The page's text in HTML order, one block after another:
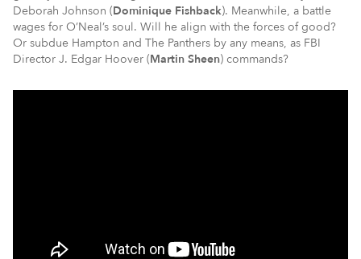
Deborah Johnson (Dominique Fishback). Meanwhile, a battle
wages for O’Neal’s soul. Will he align with the forces of good?
Or subdue Hampton and The Panthers by any means, as FBI
Director J. Edgar Hoover (Martin Sheen) commands?